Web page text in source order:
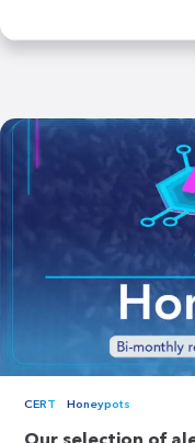
CERT Honeypots
Our selection of